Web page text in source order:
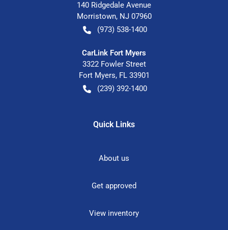
140 Ridgedale Avenue
Morristown, NJ 07960
(973) 538-1400
CarLink Fort Myers
3322 Fowler Street
Fort Myers, FL 33901
(239) 392-1400
Quick Links
About us
Get approved
View inventory